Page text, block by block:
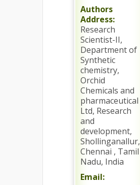
Authors
Address:
Research
Scientist-II,
Department of
Synthetic
chemistry,
Orchid
Chemicals and
pharmaceutical
Ltd, Research
and
development,
Shollinganallur,
Chennai , Tamil
Nadu, India
Email: